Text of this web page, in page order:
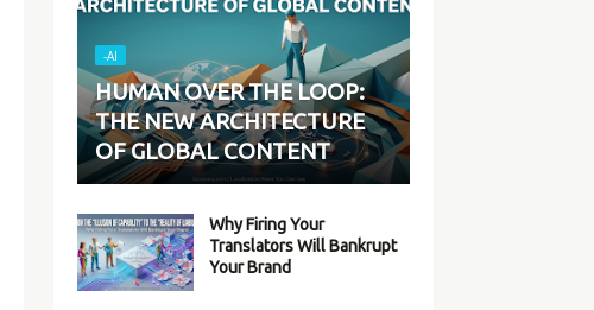
-AI
HUMAN OVER THE LOOP:
THE NEW ARCHITECTURE
OF GLOBAL CONTENT
Why Firing Your
Translators Will Bankrupt
Your Brand